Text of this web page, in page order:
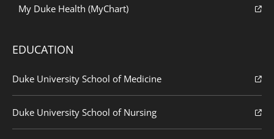
My Duke Health (MyChart)
EDUCATION
Duke University School of Medicine
Duke University School of Nursing